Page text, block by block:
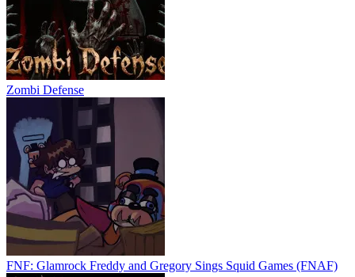
Zombi Defense
FNF: Glamrock Freddy and Gregory Sings Squid Games (FNAF)